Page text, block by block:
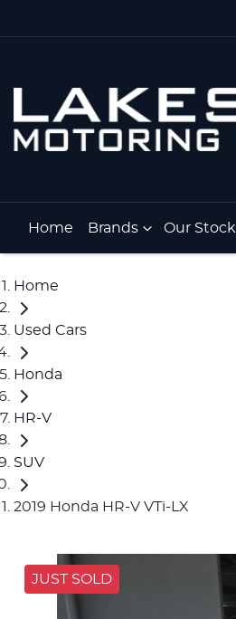
Home Brands Our Stock
Home
Used Cars
Honda
HR-V
SUV
2019 Honda HR-V VTi-LX
JUST SOLD